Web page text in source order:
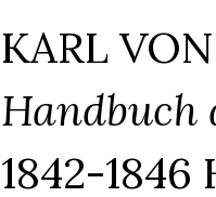
KARL
Handbuch
1842-